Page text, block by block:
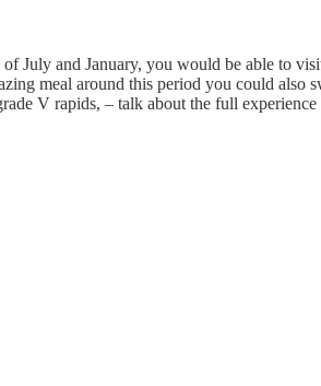
July and January, you would be able to
meal around this period you could
V rapids, – talk about the full experience